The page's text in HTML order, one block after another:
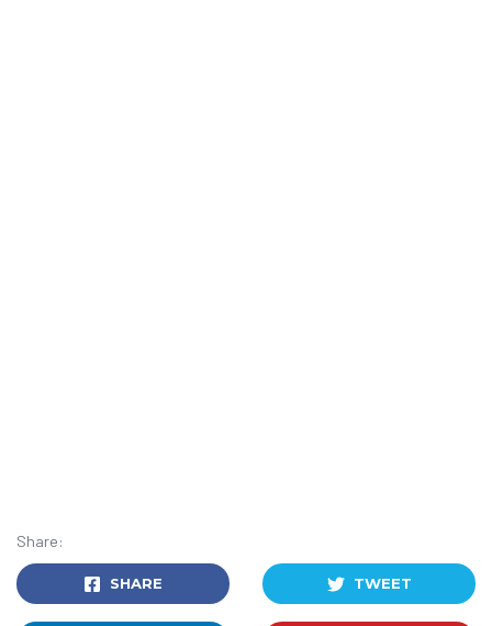
Share:
SHARE TWEET